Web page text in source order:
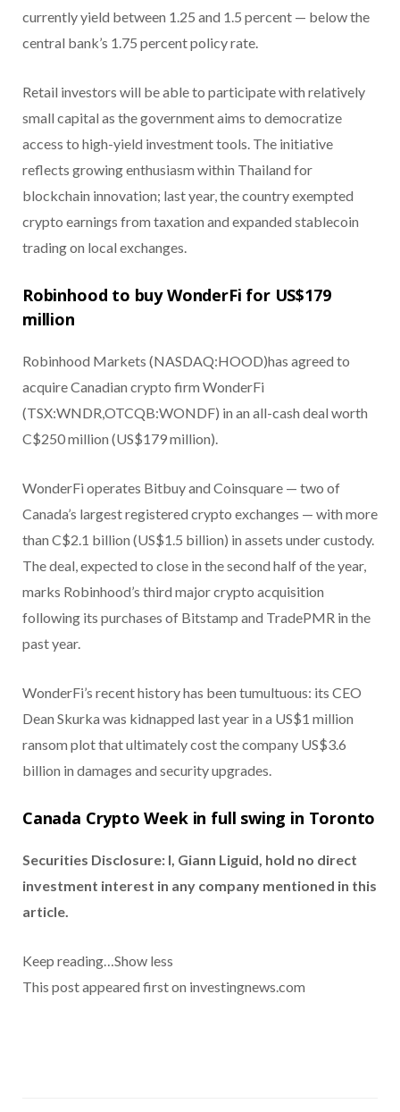
currently yield between 1.25 and 1.5 percent — below the
central bank’s 1.75 percent policy rate.
Retail investors will be able to participate with relatively
small capital as the government aims to democratize
access to high-yield investment tools. The initiative
reflects growing enthusiasm within Thailand for
blockchain innovation; last year, the country exempted
crypto earnings from taxation and expanded stablecoin
trading on local exchanges.
Robinhood to buy WonderFi for US$179
million
Robinhood Markets (NASDAQ:HOOD)has agreed to
acquire Canadian crypto firm WonderFi
(TSX:WNDR,OTCQB:WONDF) in an all-cash deal worth
C$250 million (US$179 million).
WonderFi operates Bitbuy and Coinsquare — two of
Canada’s largest registered crypto exchanges — with more
than C$2.1 billion (US$1.5 billion) in assets under custody.
The deal, expected to close in the second half of the year,
marks Robinhood’s third major crypto acquisition
following its purchases of Bitstamp and TradePMR in the
past year.
WonderFi’s recent history has been tumultuous: its CEO
Dean Skurka was kidnapped last year in a US$1 million
ransom plot that ultimately cost the company US$3.6
billion in damages and security upgrades.
Canada Crypto Week in full swing in Toronto
Securities Disclosure: I, Giann Liguid, hold no direct
investment interest in any company mentioned in this
article.
Keep reading… Show less
This post appeared first on investingnews.com